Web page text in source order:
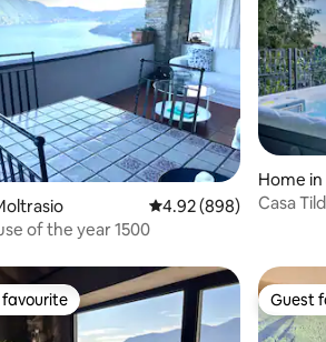
365 reviews
4.92 out of 5 average
4.92 (898)
of the year 1500
Home
Casa
favourite Guest
Guest